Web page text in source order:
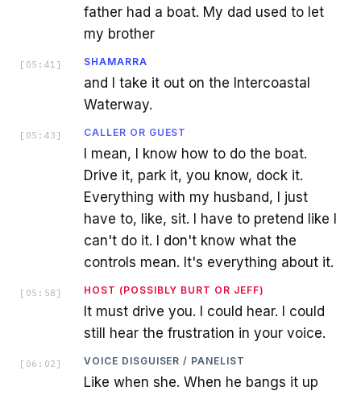
father had a boat. My dad used to let
my brother
[ 05:41 ] SHAMARRA
and I take it out on the Intercoastal
Waterway.
[ 05:43 ] CALLER OR GUEST
I mean, I know how to do the boat.
Drive it, park it, you know, dock it.
Everything with my husband, I just
have to, like, sit. I have to pretend like I
can't do it. I don't know what the
controls mean. It's everything about it.
[ 05:58 ] HOST (POSSIBLY BURT OR JEFF)
It must drive you. I could hear. I could
still hear the frustration in your voice.
[ 06:02 ] VOICE DISGUISER / PANELIST
Like when she. When he bangs it up